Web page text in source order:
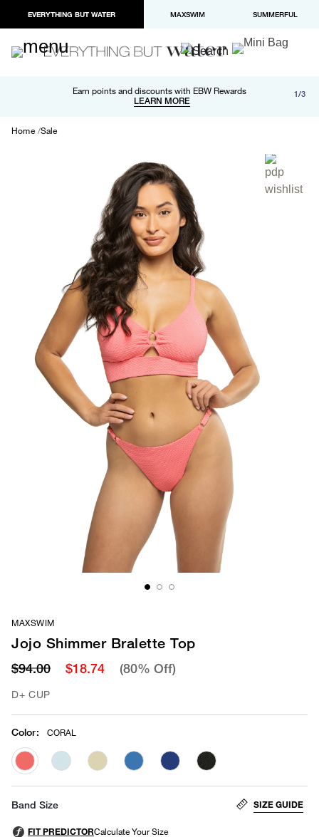
EVERYTHING BUT WATER MAXSWIM SUMMERFUL
Earn points and discounts with EBW Rewards
LEARN MORE
Free shipping and returns on orders over $100
LEARN MORE
Paypal and Apple Pay now available in checkout 1/3
Home Sale
MAXSWIM
Jojo Shimmer Bralette Top
$94.00 $18.74 (80% Off)
D+ CUP
Color: CORAL
selected
Band Size SIZE GUIDE